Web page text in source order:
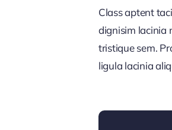
Class aptent
dignisim lacinia
tristique sem.
ligula lacinia